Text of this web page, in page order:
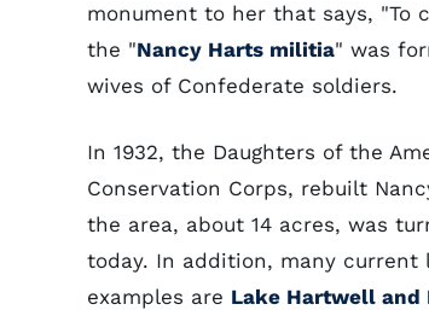
monument to her that says, "To
the "Nancy Harts militia" was
wives of Confederate soldiers.
In 1932, the Daughters of the
Conservation Corps, rebuilt
the area, about 14 acres, was
today. In addition, many current
examples are Lake Hartwell and